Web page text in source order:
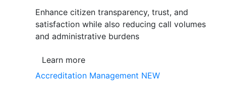
Enhance citizen transparency, trust, and
satisfaction while also reducing call volumes
and administrative burdens
Learn more
Accreditation Management NEW